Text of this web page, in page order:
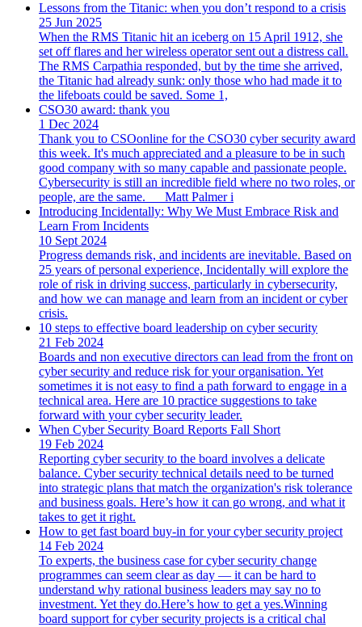
Lessons from the Titanic: when you don’t respond to a crisis
25 Jun 2025
When the RMS Titanic hit an iceberg on 15 April 1912, she
set off flares and her wireless operator sent out a distress call.
The RMS Carpathia responded, but by the time she arrived,
the Titanic had already sunk: only those who had made it to
the lifeboats could be saved. Some 1,
CSO30 award: thank you
1 Dec 2024
Thank you to CSOonline for the CSO30 cyber security award
this week. It's much appreciated and a pleasure to be in such
good company with so many capable and passionate people.
Cybersecurity is still an incredible field where no two roles, or
people, are the same.___Matt Palmer i
Introducing Incidentally: Why We Must Embrace Risk and
Learn From Incidents
10 Sept 2024
Progress demands risk, and incidents are inevitable. Based on
25 years of personal experience, Incidentally will explore the
role of risk in driving success, particularly in cybersecurity,
and how we can manage and learn from an incident or cyber
crisis.
10 steps to effective board leadership on cyber security
21 Feb 2024
Boards and non executive directors can lead from the front on
cyber security and reduce risk for your organisation. Yet
sometimes it is not easy to find a path forward to engage in a
technical area. Here are 10 practice suggestions to take
forward with your cyber security leader.
When Cyber Security Board Reports Fall Short
19 Feb 2024
Reporting cyber security to the board involves a delicate
balance. Cyber security technical details need to be turned
into strategic plans that match the organization's risk tolerance
and business goals. Here’s how it can go wrong, and what it
takes to get it right.
How to get fast board buy-in for your cyber security project
14 Feb 2024
To experts, the business case for cyber security change
programmes can seem clear as day — it can be hard to
understand why rational business leaders may say no to
investment. Yet they do.Here’s how to get a yes.Winning
board support for cyber security projects is a critical chal